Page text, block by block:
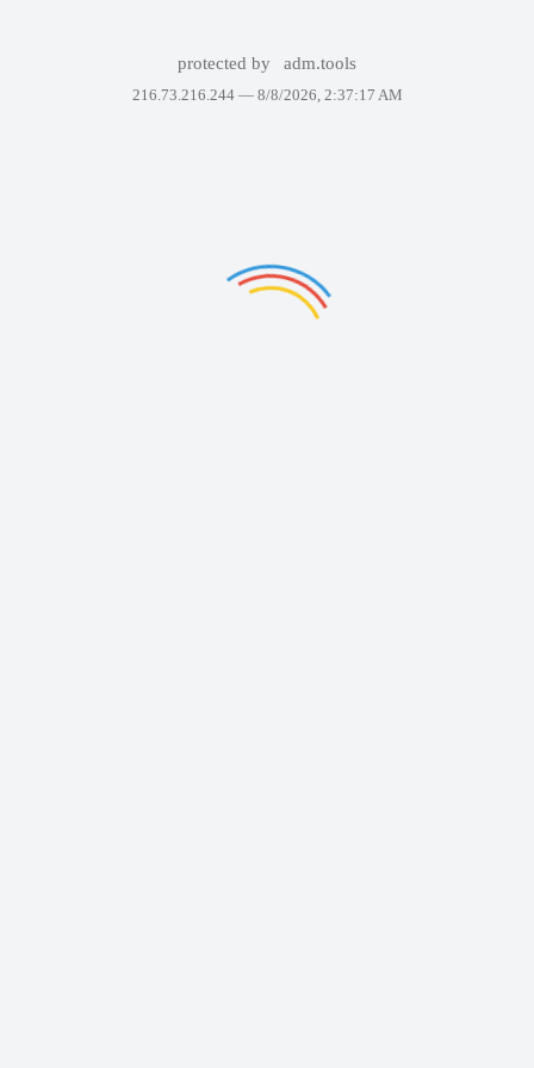
protected by adm.tools
216.73.216.244 — 8/8/2026, 2:37:17 AM